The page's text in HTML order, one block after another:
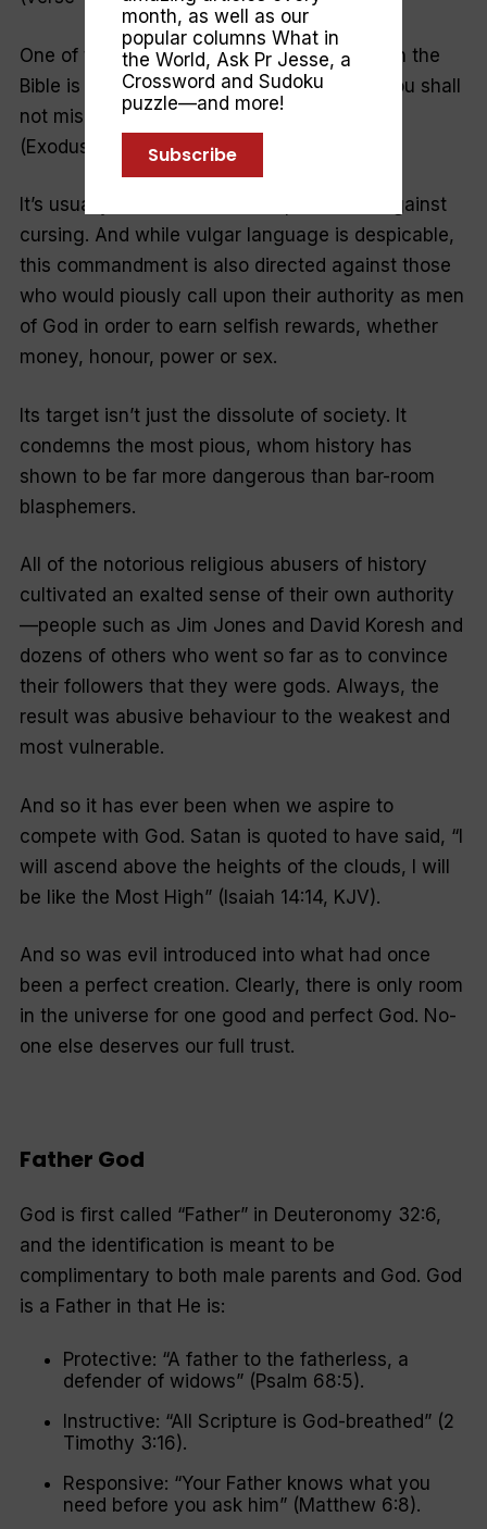
One of the most misunderstood passages in the
Bible is the familiar third commandment: “You shall
not misuse the name of the Lord your God”
(Exodus 20:7).
It’s usually considered to be a prohibition against
cursing. And while vulgar language is despicable,
this commandment is also directed against those
who would piously call upon their authority as men
of God in order to earn selfish rewards, whether
money, honour, power or sex.
Its target isn’t just the dissolute of society. It
condemns the most pious, whom history has
shown to be far more dangerous than bar-room
blasphemers.
All of the notorious religious abusers of history
cultivated an exalted sense of their own authority
—people such as Jim Jones and David Koresh and
dozens of others who went so far as to convince
their followers that they were gods. Always, the
result was abusive behaviour to the weakest and
most vulnerable.
And so it has ever been when we aspire to
compete with God. Satan is quoted to have said, “I
will ascend above the heights of the clouds, I will
be like the Most High” (Isaiah 14:14, KJV).
And so was evil introduced into what had once
been a perfect creation. Clearly, there is only room
in the universe for one good and perfect God. No-
one else deserves our full trust.
Father God
God is first called “Father” in Deuteronomy 32:6,
and the identification is meant to be
complimentary to both male parents and God. God
is a Father in that He is:
Protective: “A father to the fatherless, a
defender of widows” (Psalm 68:5).
Instructive: “All Scripture is God-breathed” (2
Timothy 3:16).
Responsive: “Your Father knows what you
need before you ask him” (Matthew 6:8).
month, as well as our
popular columns What in
the World, Ask Pr Jesse, a
Crossword and Sudoku
puzzle—and more!
Subscribe